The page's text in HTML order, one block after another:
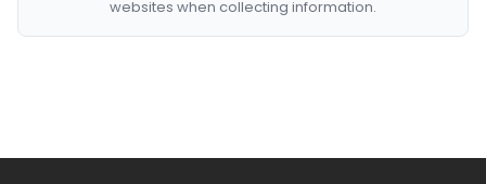
websites when collecting information.